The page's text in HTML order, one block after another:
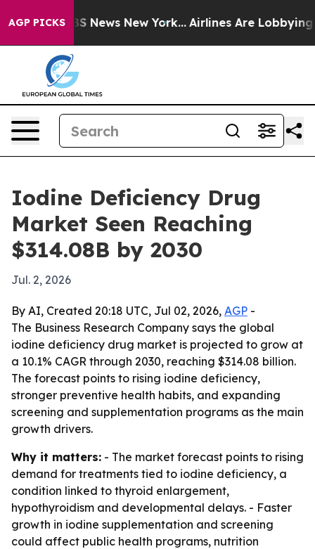
AGP PICKS
was CBS News New York... Airlines Are Lobbying To
Iodine Deficiency Drug
Market Seen Reaching
$314.08B by 2030
Jul. 2, 2026
By AI, Created 20:18 UTC, Jul 02, 2026, AGP -
The Business Research Company says the global
iodine deficiency drug market is projected to grow at
a 10.1% CAGR through 2030, reaching $314.08 billion.
The forecast points to rising iodine deficiency,
stronger preventive health habits, and expanding
screening and supplementation programs as the main
growth drivers.
Why it matters: - The market forecast points to rising
demand for treatments tied to iodine deficiency, a
condition linked to thyroid enlargement,
hypothyroidism and developmental delays. - Faster
growth in iodine supplementation and screening
could affect public health programs, nutrition